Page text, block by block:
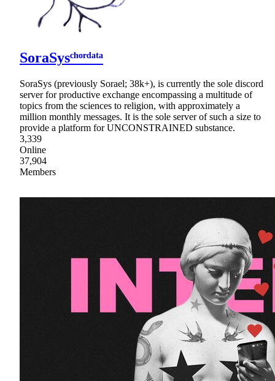
SoraSysᶜʰᵒʳᵈᵃᵗᵃ
SoraSys (previously Sorael; 38k+), is currently the sole discord
server for productive exchange encompassing a multitude of
topics from the sciences to religion, with approximately a
million monthly messages. It is the sole server of such a size to
provide a platform for UNCONSTRAINED substance.
3,339
Online
37,904
Members